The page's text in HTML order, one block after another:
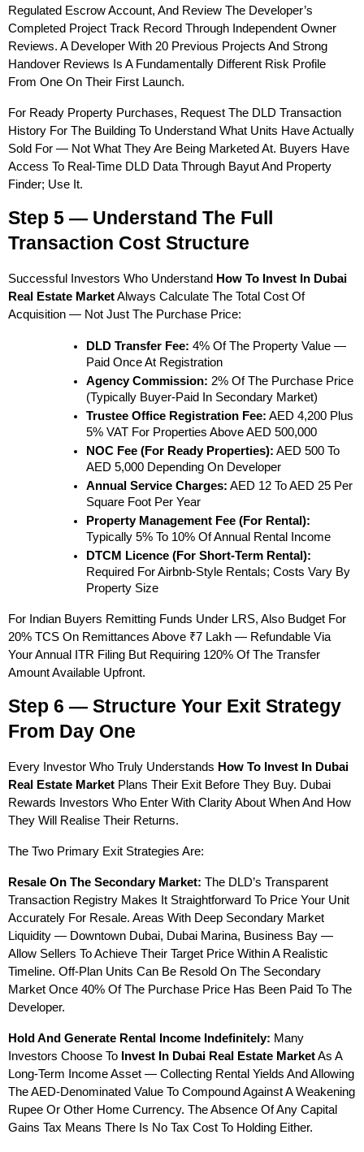
Regulated Escrow Account, And Review The Developer’s
Completed Project Track Record Through Independent Owner
Reviews. A Developer With 20 Previous Projects And Strong
Handover Reviews Is A Fundamentally Different Risk Profile
From One On Their First Launch.
For Ready Property Purchases, Request The DLD Transaction
History For The Building To Understand What Units Have Actually
Sold For — Not What They Are Being Marketed At. Buyers Have
Access To Real-Time DLD Data Through Bayut And Property
Finder; Use It.
Step 5 — Understand The Full
Transaction Cost Structure
Successful Investors Who Understand How To Invest In Dubai
Real Estate Market Always Calculate The Total Cost Of
Acquisition — Not Just The Purchase Price:
DLD Transfer Fee: 4% Of The Property Value —
Paid Once At Registration
Agency Commission: 2% Of The Purchase Price
(typically Buyer-Paid In Secondary Market)
Trustee Office Registration Fee: AED 4,200 Plus
5% VAT For Properties Above AED 500,000
NOC Fee (for Ready Properties): AED 500 To
AED 5,000 Depending On Developer
Annual Service Charges: AED 12 To AED 25 Per
Square Foot Per Year
Property Management Fee (for Rental):
Typically 5% To 10% Of Annual Rental Income
DTCM Licence (for Short-Term Rental):
Required For Airbnb-Style Rentals; Costs Vary By
Property Size
For Indian Buyers Remitting Funds Under LRS, Also Budget For
20% TCS On Remittances Above ₹7 Lakh — Refundable Via
Your Annual ITR Filing But Requiring 120% Of The Transfer
Amount Available Upfront.
Step 6 — Structure Your Exit Strategy
From Day One
Every Investor Who Truly Understands How To Invest In Dubai
Real Estate Market Plans Their Exit Before They Buy. Dubai
Rewards Investors Who Enter With Clarity About When And How
They Will Realise Their Returns.
The Two Primary Exit Strategies Are:
Resale On The Secondary Market: The DLD’s Transparent
Transaction Registry Makes It Straightforward To Price Your Unit
Accurately For Resale. Areas With Deep Secondary Market
Liquidity — Downtown Dubai, Dubai Marina, Business Bay —
Allow Sellers To Achieve Their Target Price Within A Realistic
Timeline. Off-Plan Units Can Be Resold On The Secondary
Market Once 40% Of The Purchase Price Has Been Paid To The
Developer.
Hold And Generate Rental Income Indefinitely: Many
Investors Choose To Invest In Dubai Real Estate Market As A
Long-Term Income Asset — Collecting Rental Yields And Allowing
The AED-Denominated Value To Compound Against A Weakening
Rupee Or Other Home Currency. The Absence Of Any Capital
Gains Tax Means There Is No Tax Cost To Holding Either.